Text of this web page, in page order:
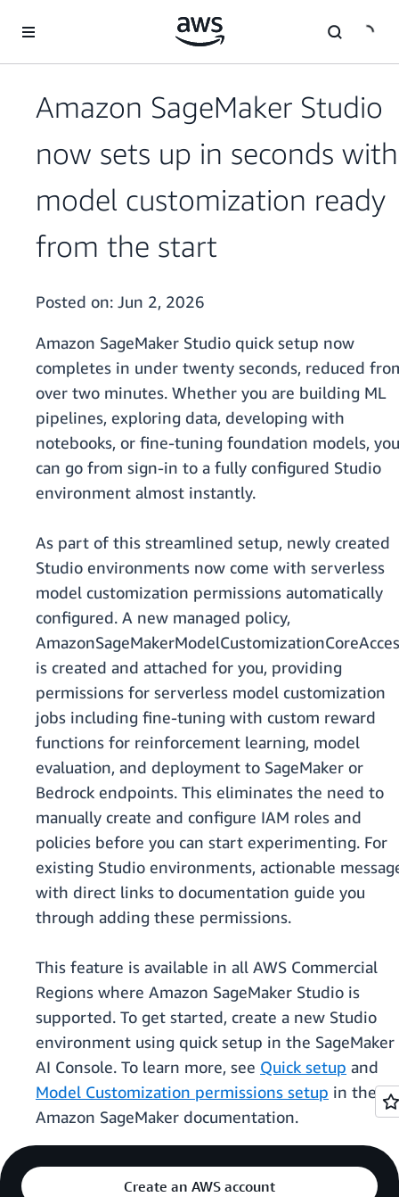
Amazon SageMaker Studio
now sets up in seconds with
model customization ready
from the start
Posted on: Jun 2, 2026
Amazon SageMaker Studio quick setup now
completes in under twenty seconds, reduced
over two minutes. Whether you are building ML
pipelines, exploring data, developing with
notebooks, or fine-tuning foundation models, you
can go from sign-in to a fully configured Studio
environment almost instantly.
As part of this streamlined setup, newly created
Studio environments now come with serverless
model customization permissions automatically
configured. A new managed policy,
is created and attached for you, providing
permissions for serverless model customization
jobs including fine-tuning with custom reward
functions for reinforcement learning, model
evaluation, and deployment to SageMaker or
Bedrock endpoints. This eliminates the need to
manually create and configure IAM roles and
policies before you can start experimenting. For
existing Studio environments, actionable
with direct links to documentation guide you
through adding these permissions.
This feature is available in all AWS Commercial
Regions where Amazon SageMaker Studio is
supported. To get started, create a new Studio
environment using quick setup in the SageMaker
AI Console. To learn more, see Quick setup and
Model Customization permissions setup in the
Amazon SageMaker documentation.
Create an AWS account